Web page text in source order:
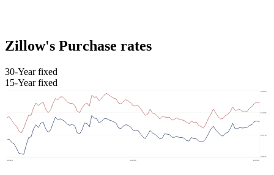
Zillow's Purchase rates
30-Year fixed
15-Year fixed